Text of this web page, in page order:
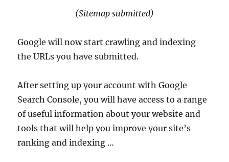
(Sitemap submitted)
Google will now start crawling and indexing
the URLs you have submitted.
After setting up your account with Google
Search Console, you will have access to a range
of useful information about your website and
tools that will help you improve your site’s
ranking and indexing …